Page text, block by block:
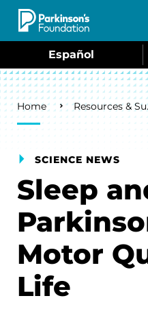
Skip to main content
Español
Breadcrumb
Home
SCIENCE NEWS
Sleep
Motor
Life